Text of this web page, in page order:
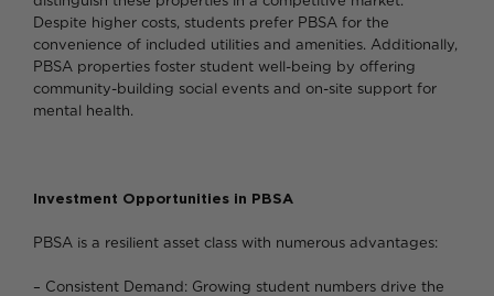
Despite higher costs, students prefer PBSA for the
convenience of included utilities and amenities. Additionally,
PBSA properties foster student well-being by offering
community-building social events and on-site support for
mental health.
Investment Opportunities in PBSA
PBSA is a resilient asset class with numerous advantages:
– Consistent Demand: Growing student numbers drive the